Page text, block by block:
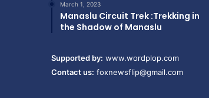
March 1, 2023
Manaslu Circuit Trek :Trekking in
the Shadow of Manaslu
Supported by: www.wordplop.com
Contact us: foxnewsflip@gmail.com